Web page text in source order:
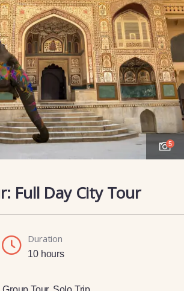
5
Full Day City Tour
Duration
10 hours